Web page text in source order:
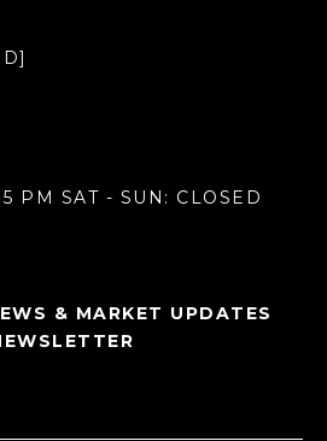
PM SAT - SUN: CLOSED
& MARKET UPDATES